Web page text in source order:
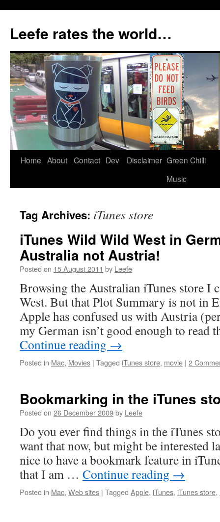
content
Leefe rates the world…
Home About Contact Dev Disclaimer Green Chilli
Music
Tag Archives: iTunes store
iTunes Wild Wild West in
Australia not Austria!
Posted on 15 August 2011 by Leefe
Browsing the Australian iTunes store I
West. But that Plot Summary is not in
Apple has confused us with Austria
my German isn’t good enough to
Continue reading →
Posted in Mac, Movies | Tagged iTunes store, movie | 2
Bookmarking in the iTunes
Posted on 26 December 2009by Leefe
Do you ever find things in the iTunes
want that now, but might be interested
nice to have a bookmark feature in
that I am … Continue reading →
Posted in Mac, Web sites | Tagged Apple, iTunes, iTunes store,